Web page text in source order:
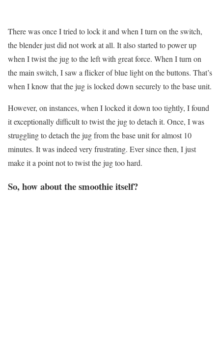
There was once I tried to lock it and when I turn on the switch,
the blender just did not work at all. It also started to power up
when I twist the jug to the left with great force. When I turn on
the main switch, I saw a flicker of blue light on the buttons. That’s
when I know that the jug is locked down securely to the base unit.
However, on instances, when I locked it down too tightly, I found
it exceptionally difficult to twist the jug to detach it. Once, I was
struggling to detach the jug from the base unit for almost 10
minutes. It was indeed very frustrating. Ever since then, I just
make it a point not to twist the jug too hard.
So, how about the smoothie itself?